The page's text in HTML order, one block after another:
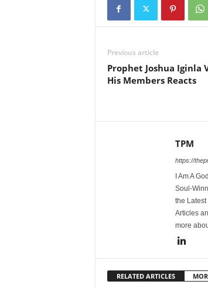
Previous article
Prophet Joshua Iginla
His Members Reacts
TPM
https://
I Am A
Soul-
the
Articles
more
RELATED ARTICLES